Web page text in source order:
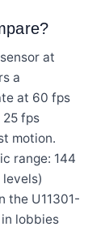
at
a
at 60 fps
25 fps
motion.
range: 144
the U11301-
lobbies